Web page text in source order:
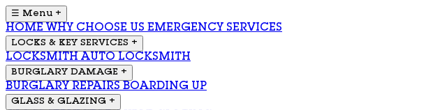
☰ Menu +
HOME WHY CHOOSE US EMERGENCY SERVICES
LOCKS & KEY SERVICES +
LOCKSMITH AUTO LOCKSMITH
BURGLARY DAMAGE +
BURGLARY REPAIRS BOARDING UP
GLASS & GLAZING +